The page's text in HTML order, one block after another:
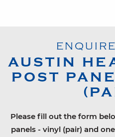
AUSTIN
POST
Please fill out the form
panels - vinyl (pair) and